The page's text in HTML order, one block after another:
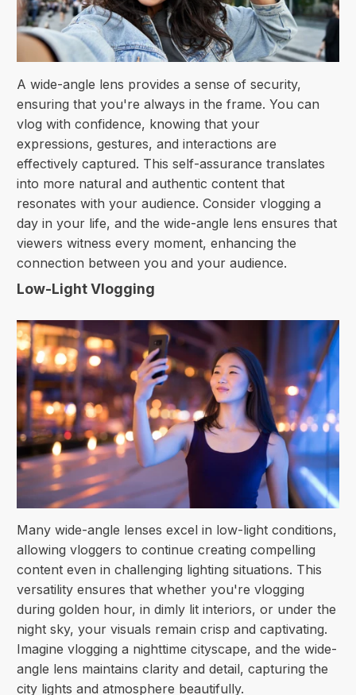
A wide-angle lens provides a sense of security,
ensuring that you're always in the frame. You can
vlog with confidence, knowing that your
expressions, gestures, and interactions are
effectively captured. This self-assurance translates
into more natural and authentic content that
resonates with your audience. Consider vlogging a
day in your life, and the wide-angle lens ensures that
viewers witness every moment, enhancing the
connection between you and your audience.
Low-Light Vlogging
Many wide-angle lenses excel in low-light conditions,
allowing vloggers to continue creating compelling
content even in challenging lighting situations. This
versatility ensures that whether you're vlogging
during golden hour, in dimly lit interiors, or under the
night sky, your visuals remain crisp and captivating.
Imagine vlogging a nighttime cityscape, and the wide-
angle lens maintains clarity and detail, capturing the
city lights and atmosphere beautifully.